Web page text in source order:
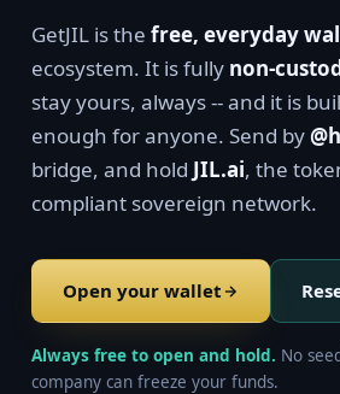
GetJIL is the free, everyday
ecosystem. It is fully non-
stay yours, always -- and it is
enough for anyone. Send by
bridge, and hold JIL.ai, the
compliant sovereign network.
Open your wallet
Always free to open and hold. No
company can freeze your funds.